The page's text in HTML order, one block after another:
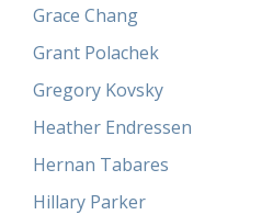
Grace Chang
Grant Polachek
Gregory Kovsky
Heather Endressen
Hernan Tabares
Hillary Parker